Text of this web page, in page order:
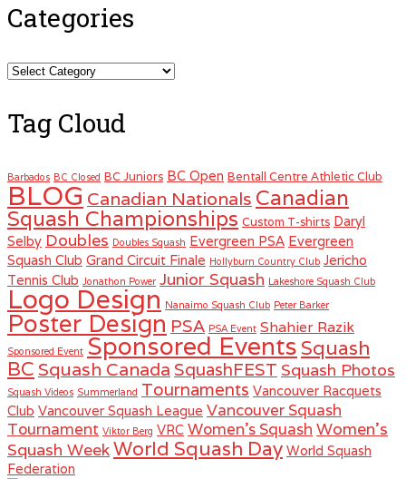
Categories
Categories
Tag Cloud
Barbados BC Closed BC Juniors BC Open Bentall Centre Athletic Club
BLOG Canadian Nationals Canadian
Squash Championships Custom T-shirts Daryl
Selby Doubles Doubles Squash Evergreen PSA Evergreen
Squash Club Grand Circuit Finale Hollyburn Country Club Jericho
Tennis Club Jonathon Power Junior Squash Lakeshore Squash Club
Logo Design Nanaimo Squash Club Peter Barker
Poster Design PSA PSA Event Shahier Razik
Sponsored Event Sponsored Events Squash
BC Squash Canada SquashFEST Squash Photos
Squash Videos Summerland Tournaments Vancouver Racquets
Club Vancouver Squash League Vancouver Squash
Tournament Viktor Berg VRC Women's Squash Women's
Squash WeekWorld Squash Day World Squash
Federation